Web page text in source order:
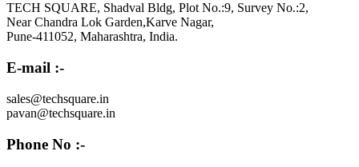
TECH SQUARE, Shadval Bldg, Plot No.:9, Survey No.:2,
Near Chandra Lok Garden,Karve Nagar,
Pune-411052, Maharashtra, India.
E-mail :-
sales@techsquare.in
pavan@techsquare.in
Phone No :-